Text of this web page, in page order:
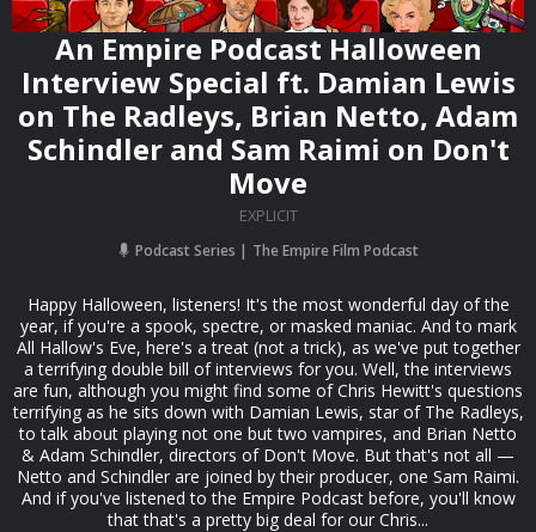
An Empire Podcast Halloween
Interview Special ft. Damian Lewis
on The Radleys, Brian Netto, Adam
Schindler and Sam Raimi on Don't
Move
EXPLICIT
Podcast Series The Empire Film Podcast
Happy Halloween, listeners! It's the most wonderful day of the
year, if you're a spook, spectre, or masked maniac. And to mark
All Hallow's Eve, here's a treat (not a trick), as we've put together
a terrifying double bill of interviews for you. Well, the interviews
are fun, although you might find some of Chris Hewitt's questions
terrifying as he sits down with Damian Lewis, star of The Radleys,
to talk about playing not one but two vampires, and Brian Netto
& Adam Schindler, directors of Don't Move. But that's not all —
Netto and Schindler are joined by their producer, one Sam Raimi.
And if you've listened to the Empire Podcast before, you'll know
that that's a pretty big deal for our Chris...